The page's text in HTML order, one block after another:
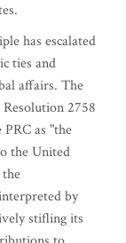
has escalated
ties and
affairs. The
2758
PRC as "the
the United
by
stifling its